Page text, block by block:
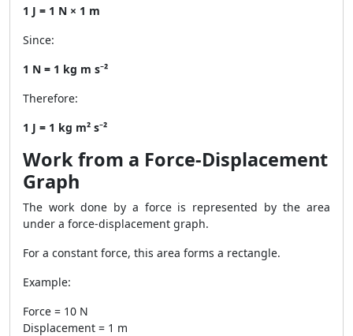
1 J = 1 N × 1 m
Since:
1 N = 1 kg m s⁻²
Therefore:
1 J = 1 kg m² s⁻²
Work from a Force-Displacement
Graph
The work done by a force is represented by the area
under a force-displacement graph.
For a constant force, this area forms a rectangle.
Example:
Force = 10 N
Displacement = 1 m